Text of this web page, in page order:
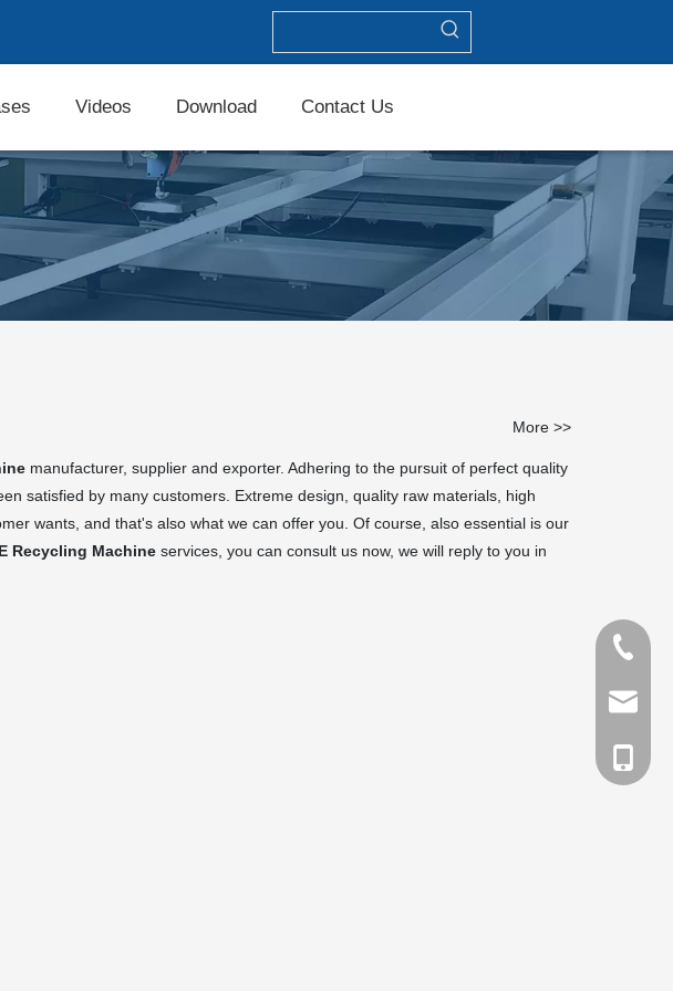
Videos Download Contact Us
More >>
manufacturer, supplier and exporter. Adhering to the pursuit of perfect quality
satisfied by many customers. Extreme design, quality raw materials, high
wants, and that's also what we can offer you. Of course, also essential is our
Recycling Machine services, you can consult us now, we will reply to you in
Tel
Email
cell